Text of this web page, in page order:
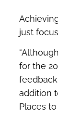
just
for the
addition
Places